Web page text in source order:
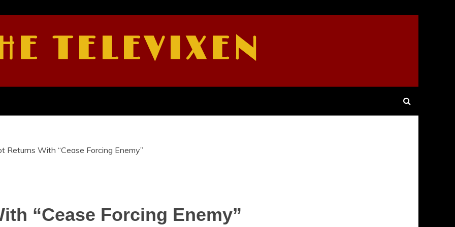
TELEVIXEN
Returns With “Cease Forcing Enemy”
“Cease Forcing Enemy”